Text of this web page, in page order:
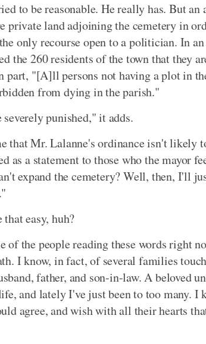
to be reasonable. He really has. But
private land adjoining the cemetery in
only recourse open to a politician. In
the 260 residents of the town that they
part, "[A]ll persons not having a plot in
from dying in the parish."
punished," it adds.
that Mr. Lalanne's ordinance isn't likely
as a statement to those who the mayor
expand the cemetery? Well, then, I'll
easy, huh?
of the people reading these words right
I know, in fact, of several families
father, and son-in-law. A beloved
and lately I've just been to too many. I
agree, and wish with all their hearts